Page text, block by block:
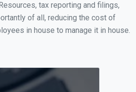
tax reporting and filings,
of all, reducing the cost of
in house to manage it in house.